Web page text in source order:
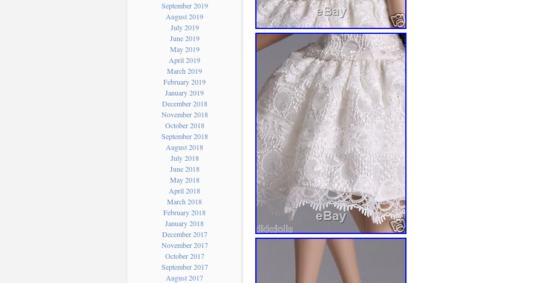
September 2019
August 2019
July 2019
June 2019
May 2019
April 2019
March 2019
February 2019
January 2019
December 2018
November 2018
October 2018
September 2018
August 2018
July 2018
June 2018
May 2018
April 2018
March 2018
February 2018
January 2018
December 2017
November 2017
October 2017
September 2017
August 2017